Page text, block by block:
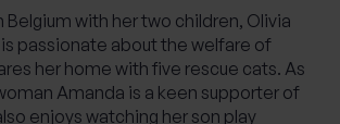
Belgium with her two children, Olivia
is passionate about the welfare of
her home with five rescue cats. As
Amanda is a keen supporter of
enjoys watching her son play